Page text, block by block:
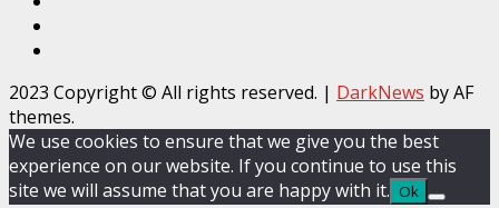
2023 Copyright © All rights reserved. | DarkNews by AF
themes.
We use cookies to ensure that we give you the best
experience on our website. If you continue to use this
site we will assume that you are happy with it. Ok